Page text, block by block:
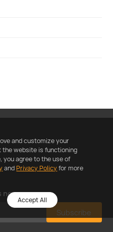
and customize your
the website is functioning
you agree to the use of
andPrivacy Policyfor more
Accept All
now
Subscribe